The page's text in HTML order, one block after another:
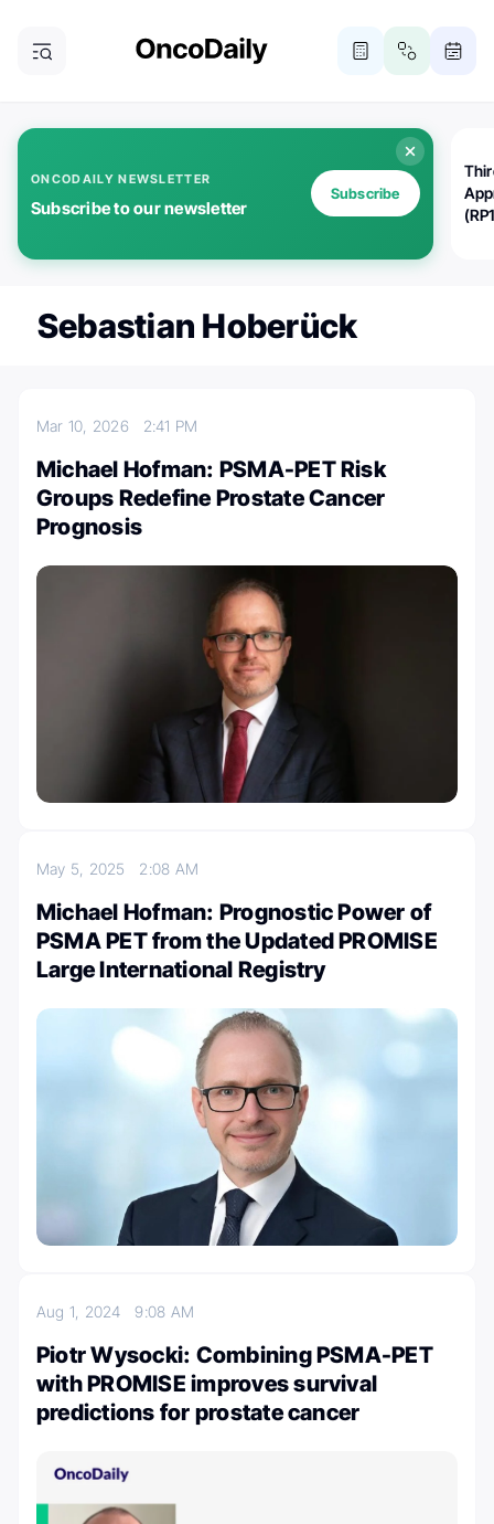
ONCODAILY NEWSLETTER
Subscribe to our newsletter
Subscribe
Sebastian Hoberück
Mar 10, 2026 2:41 PM
Michael Hofman: PSMA-PET Risk
Groups Redefine Prostate Cancer
Prognosis
May 5, 2025 2:08 AM
Michael Hofman: Prognostic Power of
PSMA PET from the Updated PROMISE
Large International Registry
Aug 1, 20249:08 AM
Piotr Wysocki: Combining PSMA-PET
with PROMISE improves survival
predictions for prostate cancer